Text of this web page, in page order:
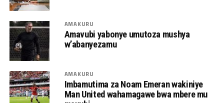
AMAKURU
Amavubi yabonye umutoza mushya
w’abanyezamu
AMAKURU
Imbamutima za Noam Emeran wakiniye
Man United wahamagawe bwa mbere mu